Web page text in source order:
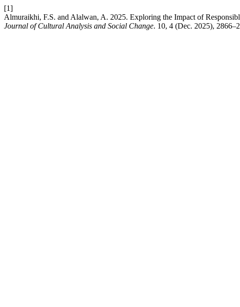
[1]
Almuraikhi, F.S. and Alalwan, A. 2025. Exploring the Impact of
Journal of Cultural Analysis and Social Change. 10, 4 (Dec. 2025),